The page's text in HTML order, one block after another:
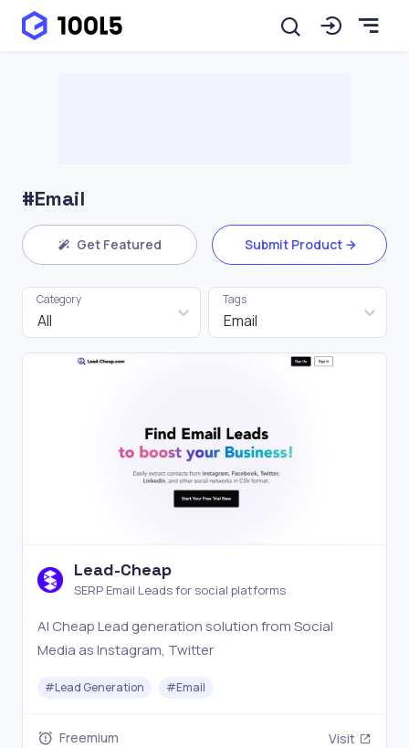
#Email
Get Featured Submit Product
All
Category
Email
Tags
Lead-Cheap
SERP Email Leads for social platforms
AI Cheap Lead generation solution from Social
Media as Instagram, Twitter
#Lead Generation #Email
Freemium Visit